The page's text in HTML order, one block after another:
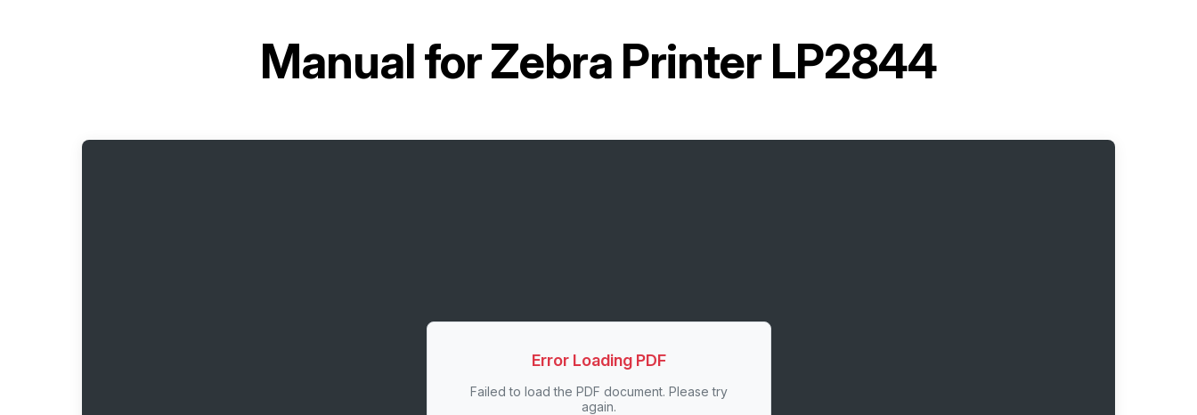
Manual forZebra Printer LP2844
Error Loading PDF
Failed to load the PDF document. Please try
again.